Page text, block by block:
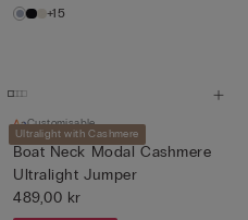
+15
Ultralight with Cashmere
Customisable
Boat Neck Modal Cashmere
Ultralight Jumper
489,00 kr